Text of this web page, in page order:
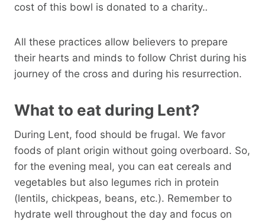
cost of this bowl is donated to a charity..
All these practices allow believers to prepare
their hearts and minds to follow Christ during his
journey of the cross and during his resurrection.
What to eat during Lent?
During Lent, food should be frugal. We favor
foods of plant origin without going overboard. So,
for the evening meal, you can eat cereals and
vegetables but also legumes rich in protein
(lentils, chickpeas, beans, etc.). Remember to
hydrate well throughout the day and focus on